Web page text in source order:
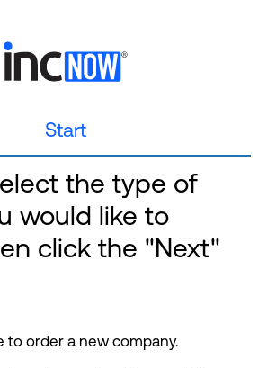
Start
the type of
would like to
click the "Next"
to order a new company.